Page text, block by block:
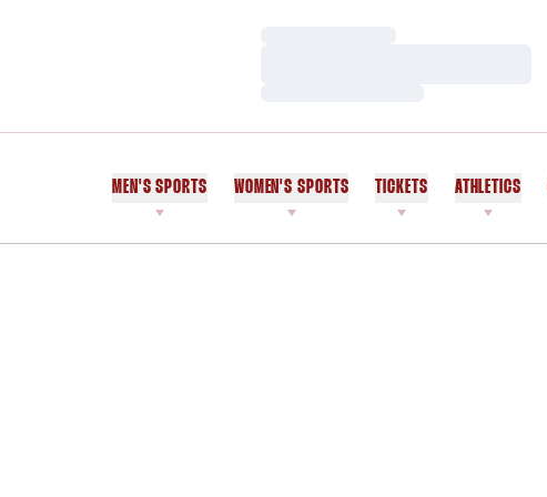
MEN'S SPORTS WOMEN'S SPORTS TICKETS ATHLETICS